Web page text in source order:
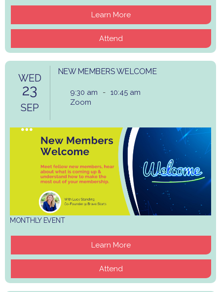
Learn More
Attend
WED
23
SEP
NEW MEMBERS WELCOME
9:30 am - 10:45 am
Zoom
MONTHLY EVENT
Learn More
Attend